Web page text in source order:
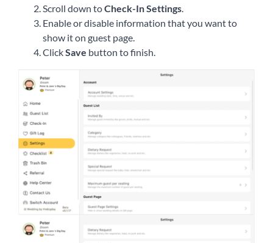
Scroll down toCheck-In Settings
Enable or disable information that you want to
show it on guest page.
ClickSave button to finish.